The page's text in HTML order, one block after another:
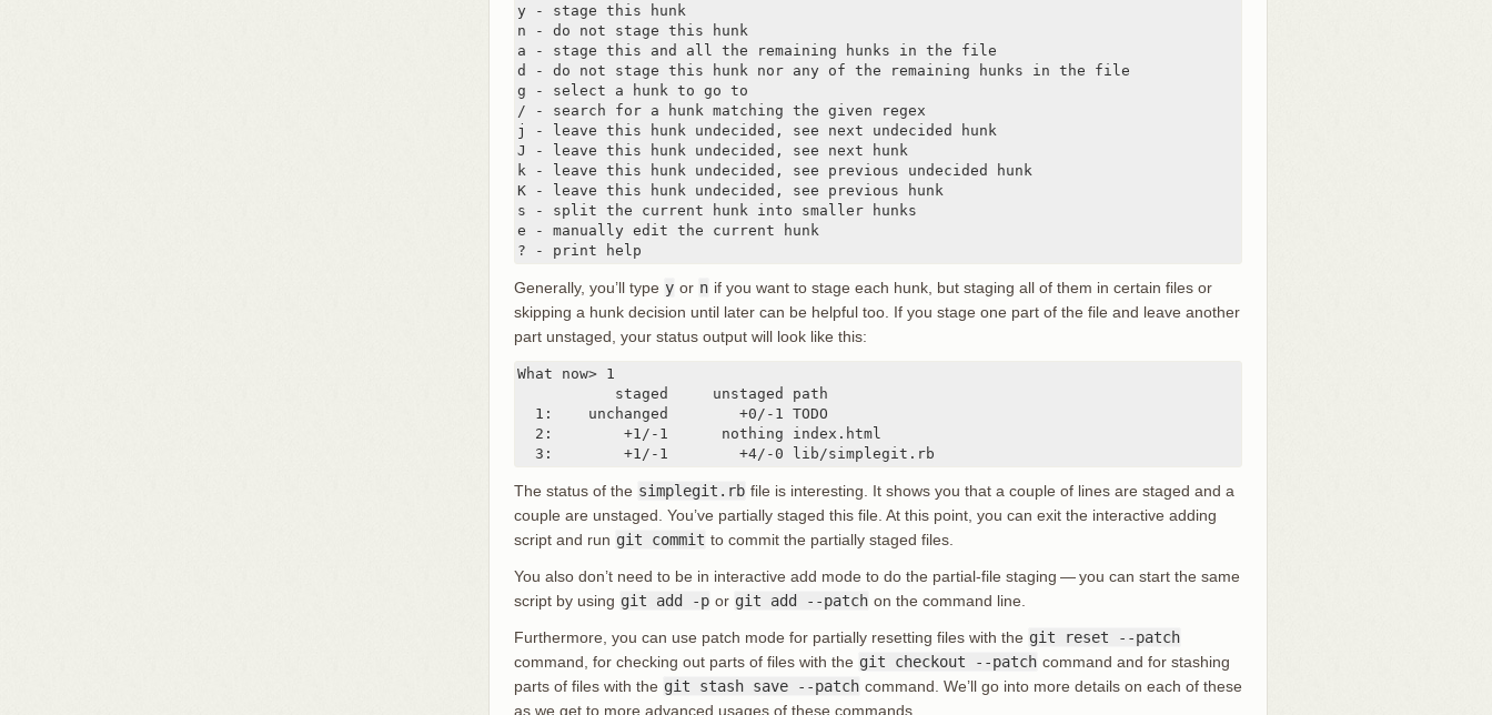
y - stage this hunk
n - do not stage this hunk
a - stage this and all the remaining hunks in the file
d - do not stage this hunk nor any of the remaining hunks in the file
g - select a hunk to go to
/ - search for a hunk matching the given regex
j - leave this hunk undecided, see next undecided hunk
J - leave this hunk undecided, see next hunk
k - leave this hunk undecided, see previous undecided hunk
K - leave this hunk undecided, see previous hunk
s - split the current hunk into smaller hunks
e - manually edit the current hunk
? - print help
Generally, you’ll type y or n if you want to stage each hunk, but staging all of them in certain files or
skipping a hunk decision until later can be helpful too. If you stage one part of the file and leave another
part unstaged, your status output will look like this:
What now> 1
           staged     unstaged path
  1:    unchanged        +0/-1 TODO
  2:        +1/-1      nothing index.html
  3:        +1/-1        +4/-0 lib/simplegit.rb
The status of the simplegit.rb file is interesting. It shows you that a couple of lines are staged and a
couple are unstaged. You’ve partially staged this file. At this point, you can exit the interactive adding
script and run git commit to commit the partially staged files.
You also don’t need to be in interactive add mode to do the partial-file staging — you can start the same
script by using git add -p or git add --patch on the command line.
Furthermore, you can use patch mode for partially resetting files with the git reset --patch
command, for checking out parts of files with the git checkout --patch command and for stashing
parts of files with the git stash save --patch command. We’ll go into more details on each of these
as we get to more advanced usages of these commands.